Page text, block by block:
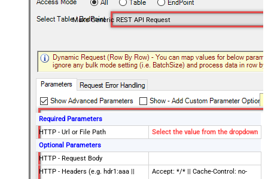
Make Generic REST API Request
Required Parameters
HTTP - Url or File Path
Select the value from the dropdown
Optional Parameters
HTTP - Request Body
HTTP - Headers (e.g. hdr1:aaa ||
Accept: */* || Cache-Control: no-